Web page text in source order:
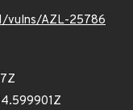
vulns/AZL-25786